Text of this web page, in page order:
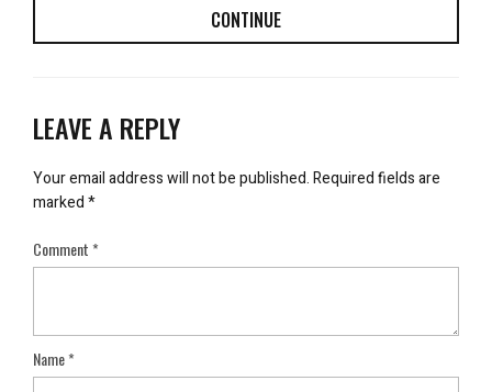
CONTINUE
LEAVE A REPLY
Your email address will not be published.Required fields are
marked*
Comment*
Name*